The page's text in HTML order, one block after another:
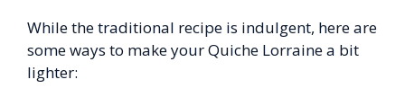
While the traditional recipe is indulgent, here are
some ways to make your Quiche Lorraine a bit
lighter: